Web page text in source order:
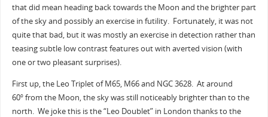
that did mean heading back towards the Moon and the brighter part
of the sky and possibly an exercise in futility. Fortunately, it was not
quite that bad, but it was mostly an exercise in detection rather than
teasing subtle low contrast features out with averted vision (with
one or two pleasant surprises).
First up, the Leo Triplet of M65, M66 and NGC 3628. At around
60ofrom the Moon, the sky was still noticeably brighter than to the
north. We joke this is the “Leo Doublet” in London thanks to the